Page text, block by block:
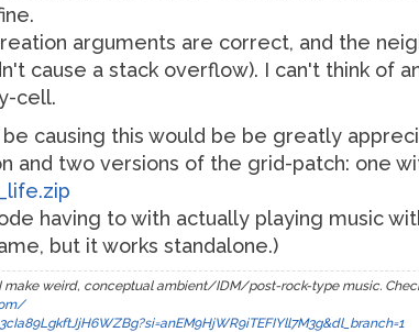
arguments are correct, and the
cause a stack overflow). I can't think of
cell.
causing this would be be greatly
and two versions of the grid-patch: one
having to with actually playing music
but it works standalone.)
make weird, conceptual ambient/IDM/post-rock-type music.